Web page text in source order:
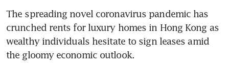
The spreading novel coronavirus pandemic has
crunched rents for luxury homes in Hong Kong as
wealthy individuals hesitate to sign leases amid
the gloomy economic outlook.